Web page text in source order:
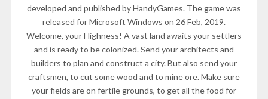
developed and published by HandyGames. The game was
released for Microsoft Windows on 26 Feb, 2019.
Welcome, your Highness! A vast land awaits your settlers
and is ready to be colonized. Send your architects and
builders to plan and construct a city. But also send your
craftsmen, to cut some wood and to mine ore. Make sure
your fields are on fertile grounds, to get all the food for